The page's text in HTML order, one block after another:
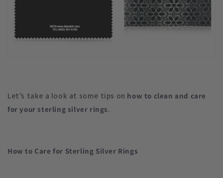
Let’s take a look at some tips on how to clean and care
for your sterling silver rings.
How to Care for Sterling Silver Rings